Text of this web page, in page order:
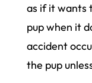
as if it wants
pup when it
accident
the pup